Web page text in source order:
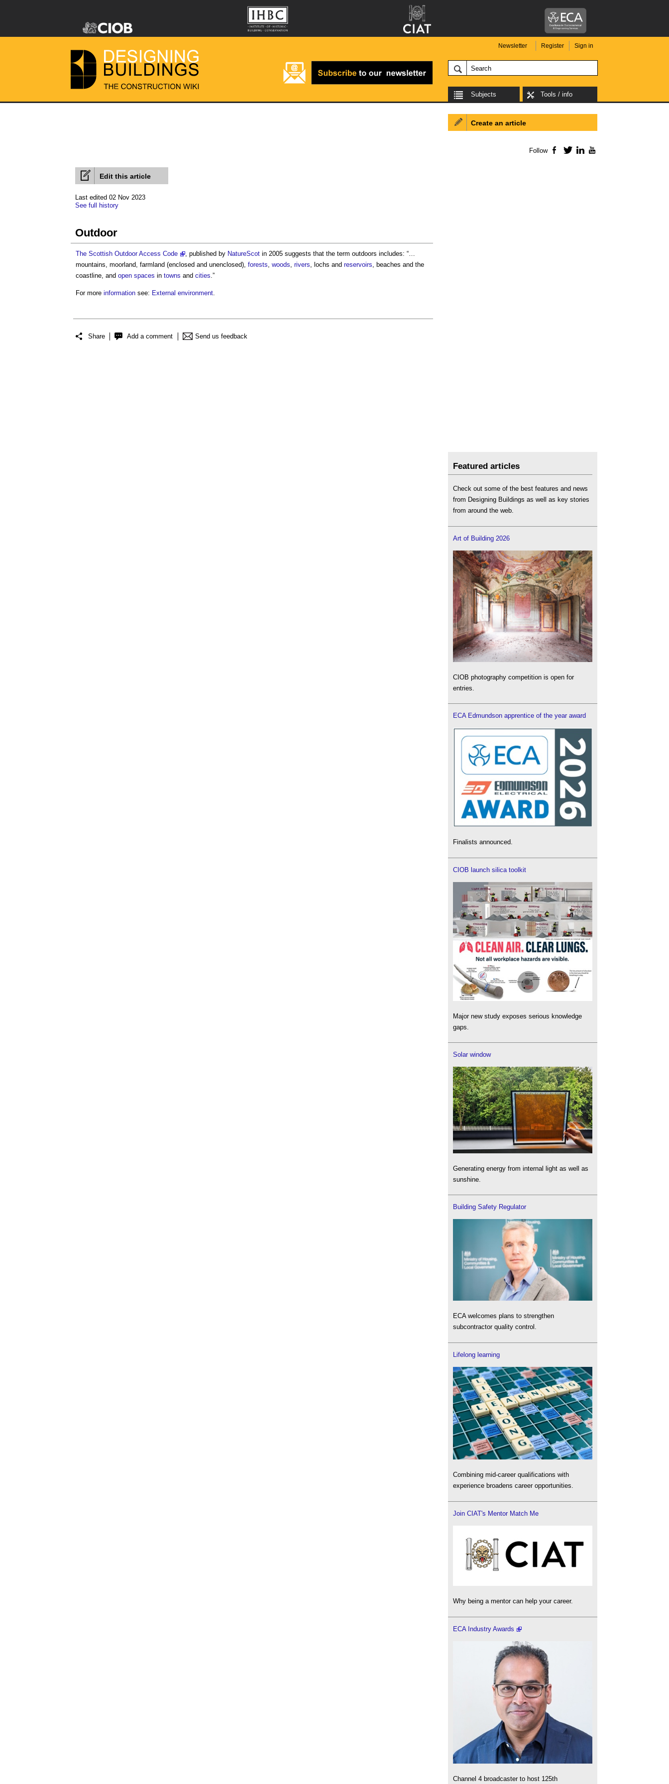
Newsletter Register Sign in
Subjects Tools / info
Edit this article
Last edited 02 Nov 2023
See full history
Outdoor
The Scottish Outdoor Access Code , published by NatureScot in 2005 suggests that the term outdoors includes: “…
mountains, moorland, farmland (enclosed and unenclosed), forests, woods, rivers, lochs and reservoirs, beaches and the
coastline, and open spaces in towns and cities.”
For more information see: External environment.
Share Add a comment Send us feedback
Create an article
Follow Facebook
TwitterLinkedIn
Featured articles
Check out some of the best features and news
from Designing Buildings as well as key stories
from around the web.
Art of Building 2026
CIOB photography competition is open for
entries.
ECA Edmundson apprentice of the year award
Finalists announced.
CIOB launch silica toolkit
Major new study exposes serious knowledge
gaps.
Solar window
Generating energy from internal light as well as
sunshine.
Building Safety Regulator
ECA welcomes plans to strengthen
subcontractor quality control.
Lifelong learning
Combining mid-career qualifications with
experience broadens career opportunities.
Join CIAT's Mentor Match Me
Why being a mentor can help your career.
ECA Industry Awards
Channel 4 broadcaster to host 125th